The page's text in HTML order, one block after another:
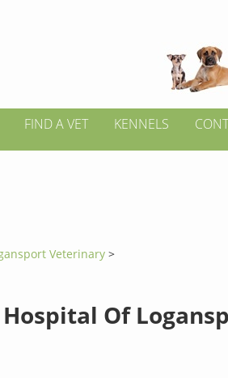
FIND A VET KENNELS
Veterinary >
Of